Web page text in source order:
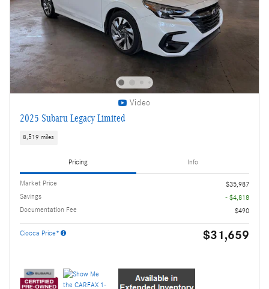
Video
2025 Subaru Legacy Limited
8,519 miles
Pricing Info
Market Price
$35,987
Savings
- $4,818
Documentation Fee
$490
Ciocca Price* $31,659